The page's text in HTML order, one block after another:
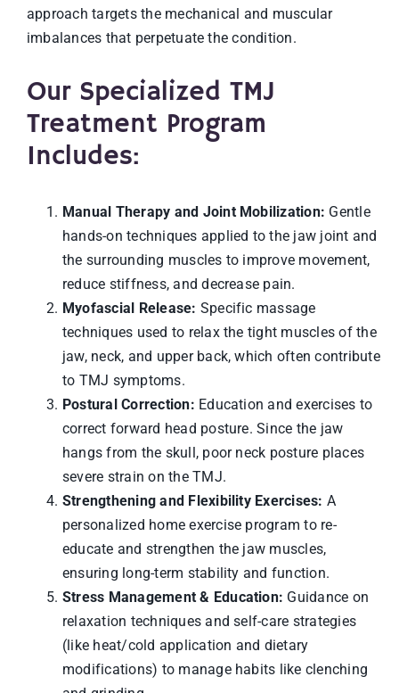
approach targets the mechanical and muscular
imbalances that perpetuate the condition.
Our Specialized TMJ
Treatment Program
Includes:
Manual Therapy and Joint Mobilization: Gentle
hands-on techniques applied to the jaw joint and
the surrounding muscles to improve movement,
reduce stiffness, and decrease pain.
Myofascial Release: Specific massage
techniques used to relax the tight muscles of the
jaw, neck, and upper back, which often contribute
to TMJ symptoms.
Postural Correction: Education and exercises to
correct forward head posture. Since the jaw
hangs from the skull, poor neck posture places
severe strain on the TMJ.
Strengthening and Flexibility Exercises: A
personalized home exercise program to re-
educate and strengthen the jaw muscles,
ensuring long-term stability and function.
Stress Management & Education: Guidance on
relaxation techniques and self-care strategies
(like heat/cold application and dietary
modifications) to manage habits like clenching